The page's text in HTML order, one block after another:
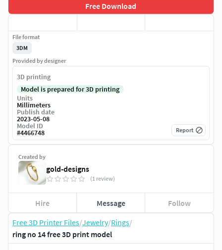
Free 3D Printer Files/Jewelry/Rings/
ring no 14 free 3D print model
Free Download
Created by
gold-designs
(1 review)
Hire Message Follow
File format
3DM
Provided by designer
3D printing
Model is prepared for 3D printing
Units
Millimeters
Publish date
2023-05-08
Model ID
#4466748 Report